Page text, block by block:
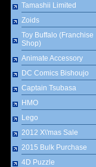
Tamashii Limited
Zoids
Toy Buffalo (Franchise
Shop)
Animate Accessory
DC Comics Bishoujo
Captain Tsubasa
HMO
Lego
2012 X\'mas Sale
2015 Bulk Purchase
4D Puzzle